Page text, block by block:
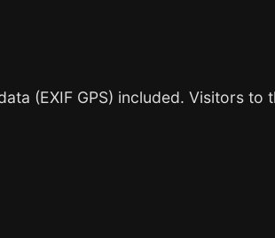
(EXIF GPS) included. Visitors to